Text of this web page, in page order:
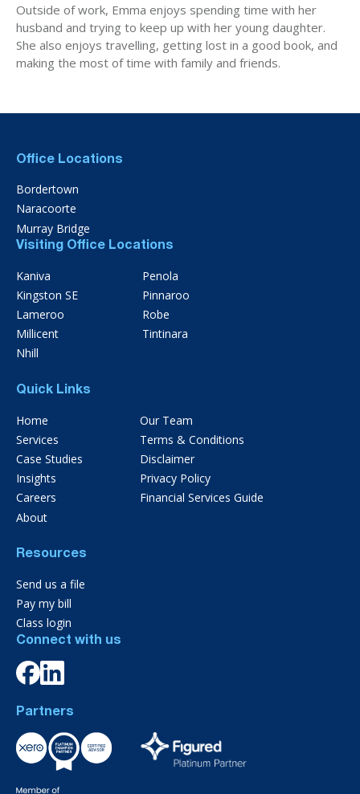
Outside of work, Emma enjoys spending time with her
husband and trying to keep up with her young daughter.
She also enjoys travelling, getting lost in a good book, and
making the most of time with family and friends.
Office Locations
Bordertown
Naracoorte
Murray Bridge
Visiting Office Locations
Kaniva
Kingston SE
Lameroo
Millicent
Nhill
Penola
Pinnaroo
Robe
Tintinara
Quick Links
Home
Services
Case Studies
Insights
Careers
About
Our Team
Terms & Conditions
Disclaimer
Privacy Policy
Financial Services Guide
Resources
Send us a file
Pay my bill
Class login
Connect with us
Partners